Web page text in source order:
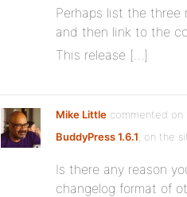
Perhaps list the three
and then link to the
This release […]
Mike Little commented on
BuddyPress 1.6.1 , on the
Is there any reason
changelog format of